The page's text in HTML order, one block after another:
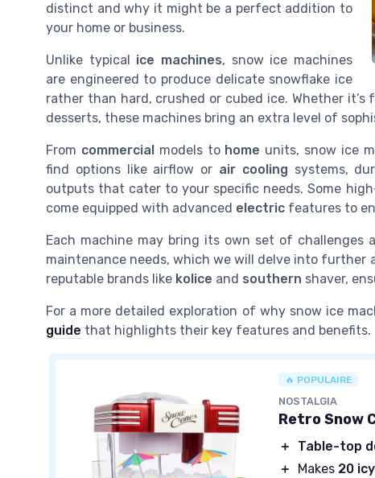
distinct and why it might be a perfect addition to
your home or business.
Unlike typical ice machines, snow ice machines
are engineered to produce delicate snowflake ice
rather than hard, crushed or cubed ice. Whether
desserts, these machines bring an extra level of
From commercialmodels to home units, snow ice
find options like airflow or air cooling systems,
outputs that cater to your specific needs. Some
come equipped with advanced electric features to
Each machine may bring its own set of challenges
maintenance needs, which we will delve into further
reputable brands like kolice and southern shaver,
For a more detailed exploration of why snow ice
guide that highlights their key features and benefits.
🔥 POPULAIRE
NOSTALGIA
Retro Snow
＋ Table-top
＋
Makes 20